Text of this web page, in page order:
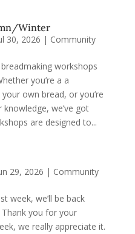
Winter
30, 2026 | Community
workshops
you’re a a
own bread, or you’re
we’ve got
are designed to...
29, 2026 | Community
week, we’ll be back
you for your
we really appreciate it.